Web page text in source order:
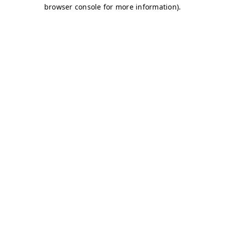
browser console for more information).